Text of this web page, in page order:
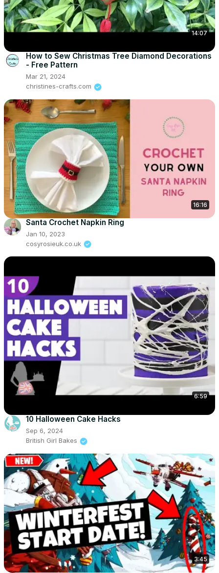
14:07
How to Sew Christmas Tree Diamond Decorations
- Free Pattern
Mar 21, 2024
christines-crafts.com
16:16
Santa Crochet Napkin Ring
Jan 10, 2023
cosyrosieuk.co.uk
6:59
10 Halloween Cake Hacks
Sep 6, 2024
British Girl Bakes
3:45